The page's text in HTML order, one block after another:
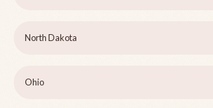
North Dakota
Ohio